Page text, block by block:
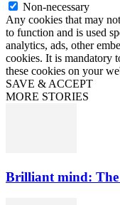
Non-necessary
Any cookies that may
to function and is used
analytics, ads, other
cookies. It is mandatory
these cookies on your
SAVE & ACCEPT
MORE STORIES
Brilliant mind: The